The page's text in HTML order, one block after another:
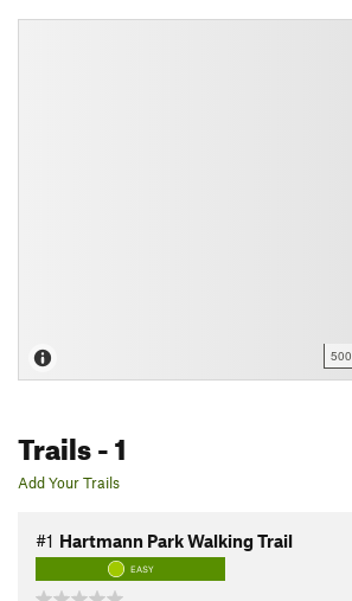
Trails- 1
Add Your Trails
#1 Hartmann Park Walking Trail
EASY